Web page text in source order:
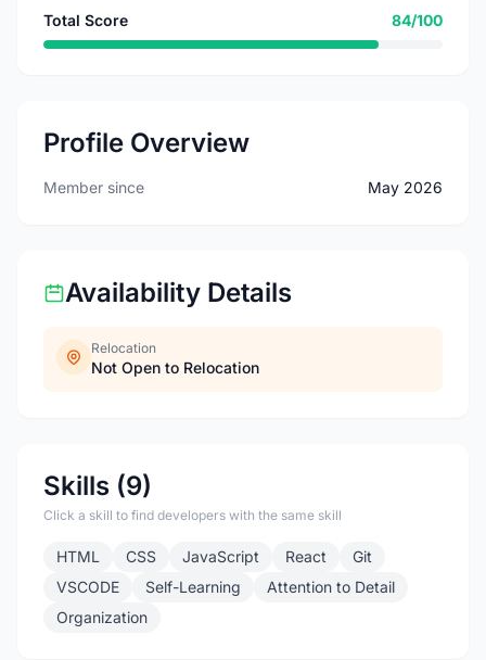
Total Score 84/100
Profile Overview
Member since May 2026
Availability Details
Relocation
Not Open to Relocation
Skills (9)
Click a skill to find developers with the same skill
HTML CSS JavaScript React
Git
VSCODE
Self-Learning
Attention to Detail
Organization